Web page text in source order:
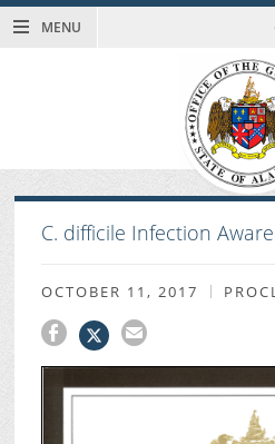
MENU
C. difficile Infection
OCTOBER 11, 2017